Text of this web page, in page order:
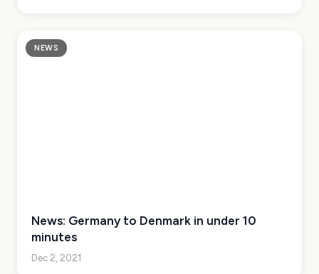
NEWS
News: Germany to Denmark in under 10
minutes
Dec 2, 2021